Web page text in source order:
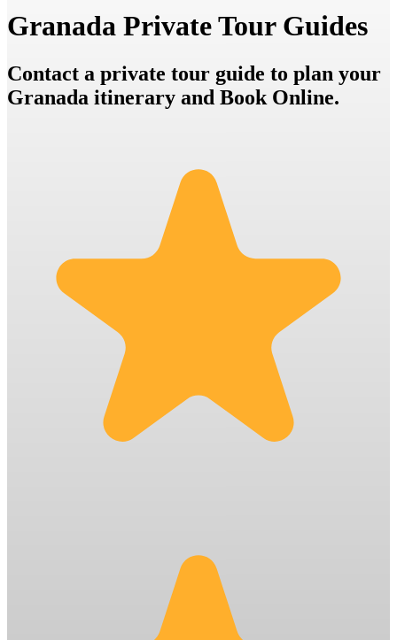
Granada Private Tour Guides
Contact a private tour guide to plan your
Granada itinerary and Book Online.